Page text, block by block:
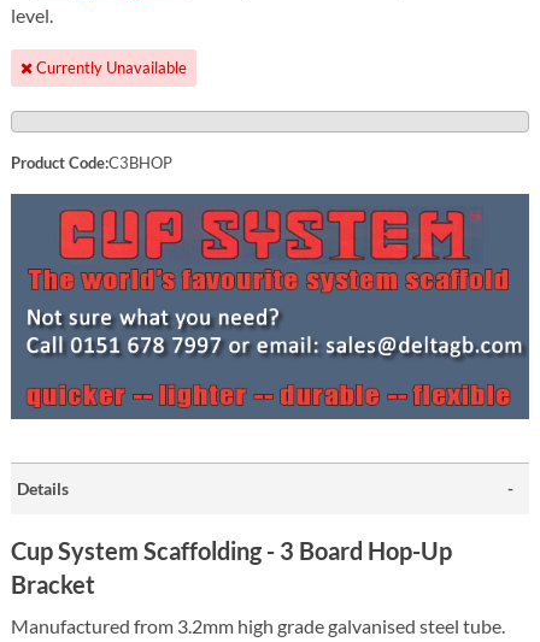
level.
Currently Unavailable
Product Code:C3BHOP
Details
Cup System Scaffolding - 3 Board Hop-Up
Bracket
Manufactured from 3.2mm high grade galvanised steel tube.